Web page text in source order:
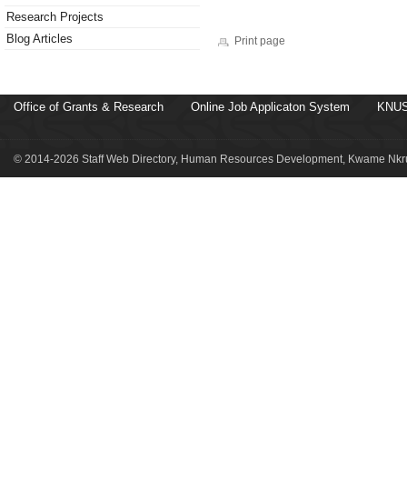
Research Projects
Blog Articles
Print page
Office of Grants & Research Online Job Applicaton System
© 2014-2026 Staff Web Directory, Human Resources Development, Kwame